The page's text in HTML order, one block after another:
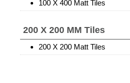
100 X 400 Matt Tiles
200 X 200 MM Tiles
200 X 200 Matt Tiles